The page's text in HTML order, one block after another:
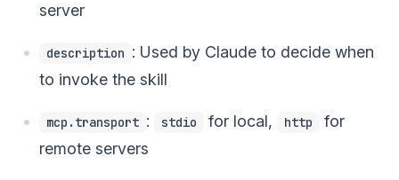
server
description : Used by Claude to decide when
to invoke the skill
mcp.transport : stdio for local, http
for
remote servers